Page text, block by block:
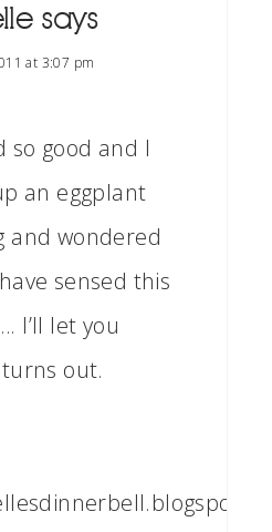
says
at 3:07 pm
so good and I
an eggplant
and wondered
sensed this
I’ll let you
out.